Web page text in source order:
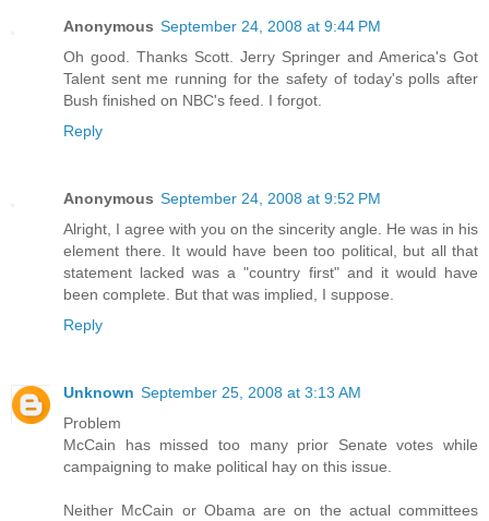
Anonymous September 24, 2008 at 9:44 PM
Oh good. Thanks Scott. Jerry Springer and America's Got
Talent sent me running for the safety of today's polls after
Bush finished on NBC's feed. I forgot.
Reply
Anonymous September 24, 2008 at 9:52 PM
Alright, I agree with you on the sincerity angle. He was in his
element there. It would have been too political, but all that
statement lacked was a "country first" and it would have
been complete. But that was implied, I suppose.
Reply
Unknown September 25, 2008 at 3:13 AM
Problem
McCain has missed too many prior Senate votes while
campaigning to make political hay on this issue.
Neither McCain or Obama are on the actual committees